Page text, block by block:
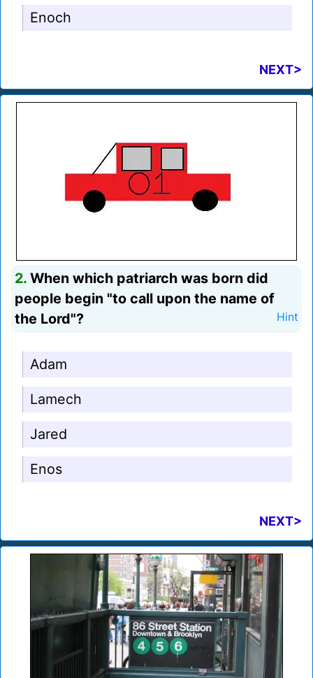
Enoch
NEXT>
2. When which patriarch was born did
people begin "to call upon the name of
the Lord"?
Hint
Adam
Lamech
Jared
Enos
NEXT>